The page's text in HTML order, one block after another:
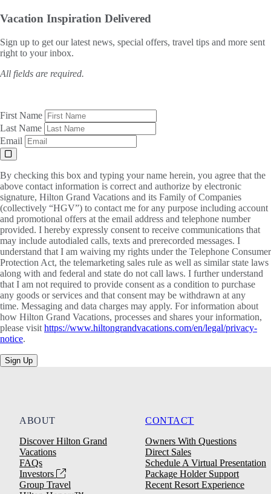
Vacation Inspiration Delivered
Sign up to get our latest news, special offers, travel tips and more sent
right to your inbox.
All fields are required.
First Name
Last Name
Email
By checking this box and typing your name herein, you agree that the
above contact information is correct and authorize by electronic
signature, Hilton Grand Vacations and its Family of Companies
(collectively “HGV”) to contact me for any purpose including account
and promotional offers at the email address and telephone number
provided. I hereby expressly consent to receive communications that
may include autodialed calls, texts and prerecorded messages. I
understand that I am waiving my rights under the Telephone Consumer
Protection Act, the telemarketing sales rule as well as similar state laws
along with and federal and state do not call laws. I further understand
that I am not required to provide consent as a condition to purchase
any goods or services and that consent may be withdrawn at any
time. Messaging and data charges may apply. For information about
how Hilton Grand Vacations, processes and shares your information,
please visit https://www.hiltongrandvacations.com/en/legal/privacy-
notice.
Sign Up
ABOUT
Discover Hilton Grand
Vacations
FAQs
Investors
Group Travel
CONTACT
Owners With Questions
Direct Sales
Schedule A Virtual Presentation
Package Holder Support
Recent Resort Experience